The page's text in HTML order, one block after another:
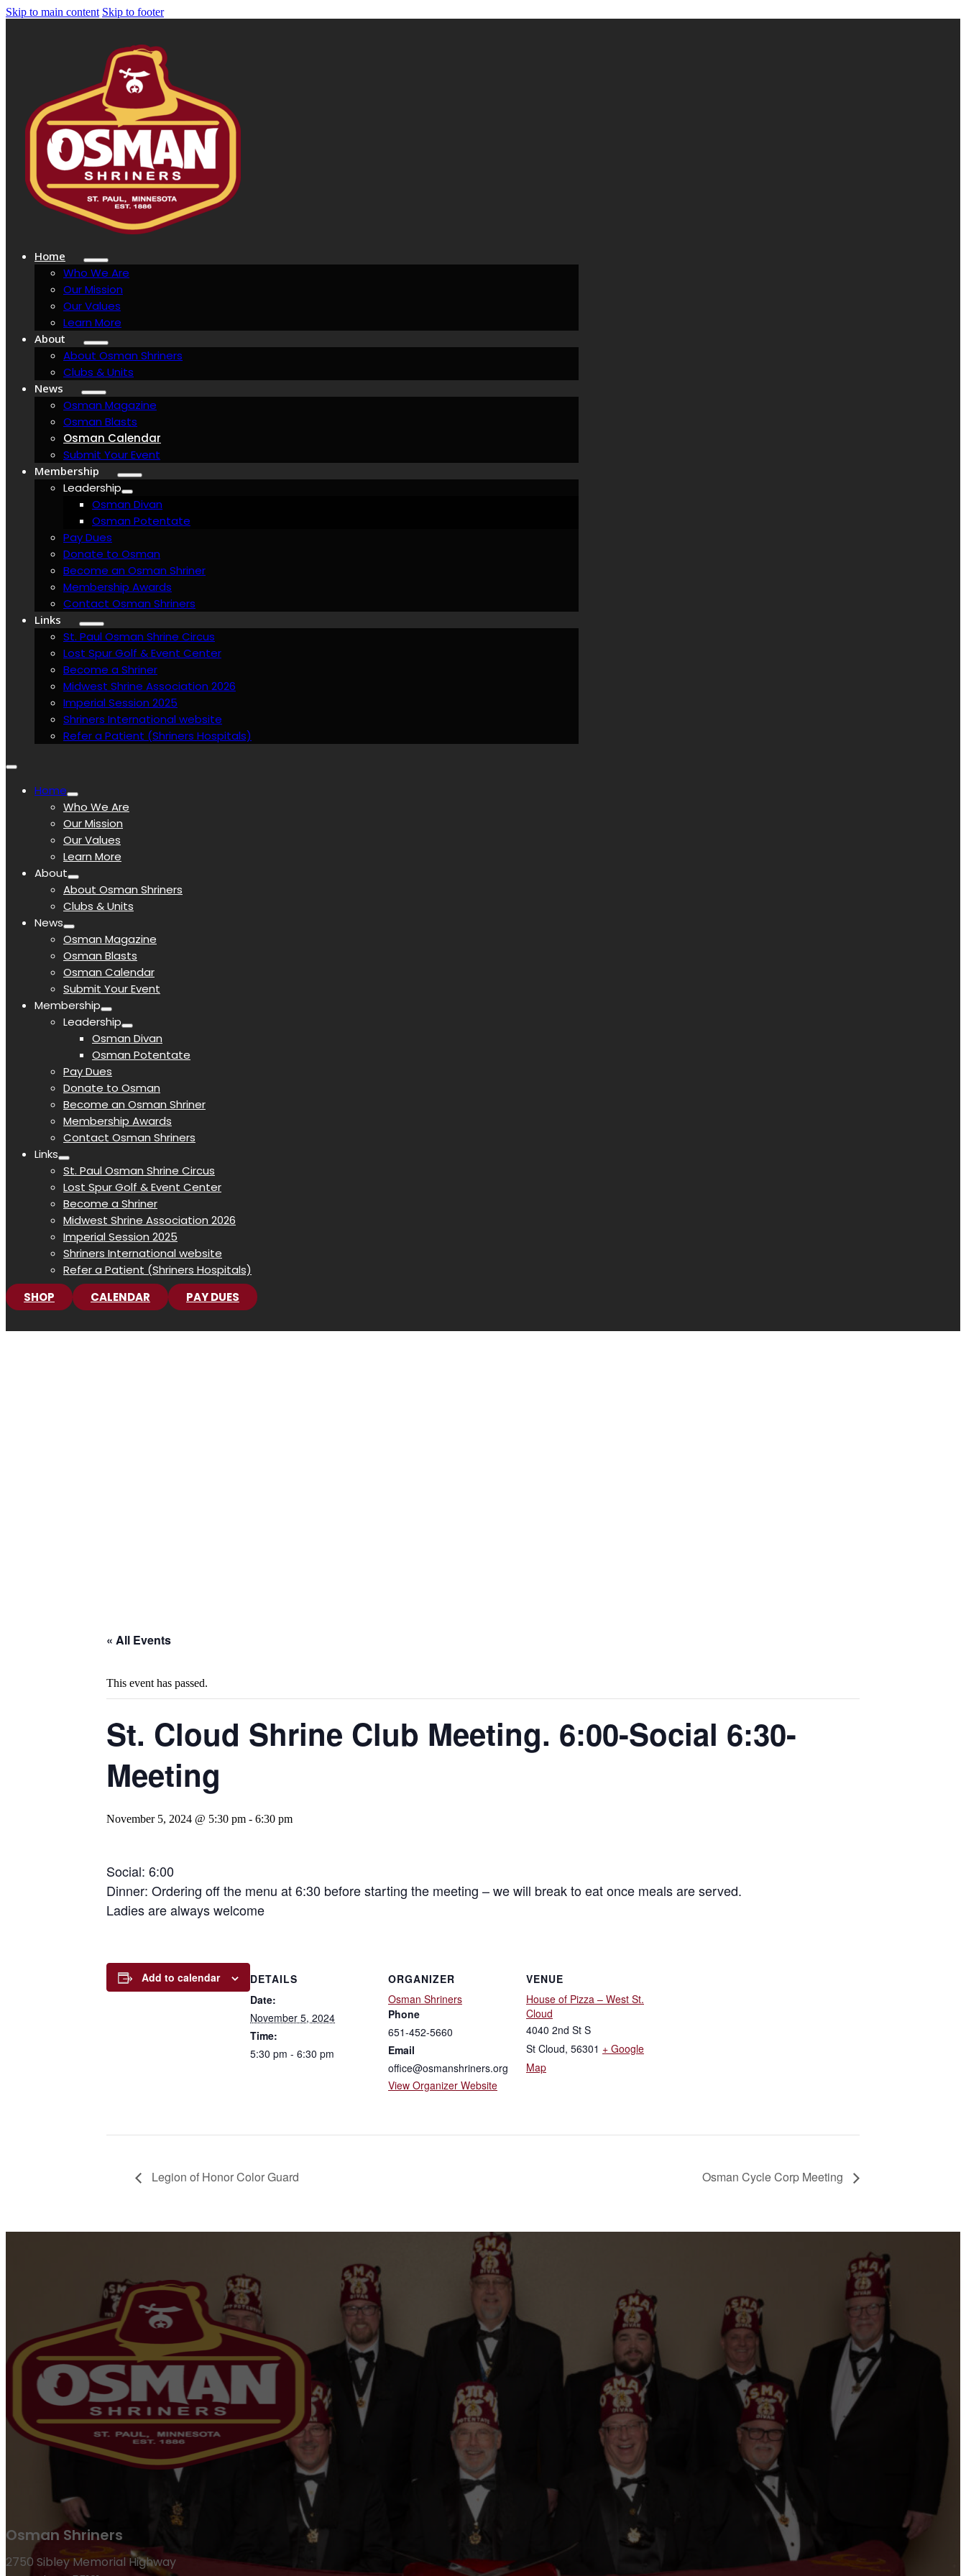
Skip to main content Skip to footer
Home
Who We Are
Our Mission
Our Values
Learn More
About
About Osman Shriners
Clubs & Units
News
Osman Magazine
Osman Blasts
Osman Calendar
Submit Your Event
Membership
Leadership
Osman Divan
Osman Potentate
Pay Dues
Donate to Osman
Become an Osman Shriner
Membership Awards
Contact Osman Shriners
Links
St. Paul Osman Shrine Circus
Lost Spur Golf & Event Center
Become a Shriner
Midwest Shrine Association 2026
Imperial Session 2025
Shriners International website
Refer a Patient (Shriners Hospitals)
Home
Who We Are
Our Mission
Our Values
Learn More
About
About Osman Shriners
Clubs & Units
News
Osman Magazine
Osman Blasts
Osman Calendar
Submit Your Event
Membership
Leadership
Osman Divan
Osman Potentate
Pay Dues
Donate to Osman
Become an Osman Shriner
Membership Awards
Contact Osman Shriners
Links
St. Paul Osman Shrine Circus
Lost Spur Golf & Event Center
Become a Shriner
Midwest Shrine Association 2026
Imperial Session 2025
Shriners International website
Refer a Patient (Shriners Hospitals)
SHOP
CALENDAR PAY DUES
« All Events
This event has passed.
St. Cloud Shrine Club Meeting. 6:00-Social 6:30-
Meeting
November 5, 2024 @ 5:30 pm - 6:30 pm
Social: 6:00
Dinner: Ordering off the menu at 6:30 before starting the meeting – we will break to eat once meals are served.
Ladies are always welcome
Add to calendar
DETAILS
Date:
November 5, 2024
Time:
5:30 pm - 6:30 pm
ORGANIZER
Osman Shriners
Phone
651-452-5660
Email
office@osmanshriners.org
View Organizer Website
VENUE
House of Pizza – West St.
Cloud
4040 2nd St S
St Cloud, 56301 + Google
Map
Legion of Honor Color Guard Osman Cycle Corp Meeting
Osman Shriners
2750 Sibley Memorial Highway